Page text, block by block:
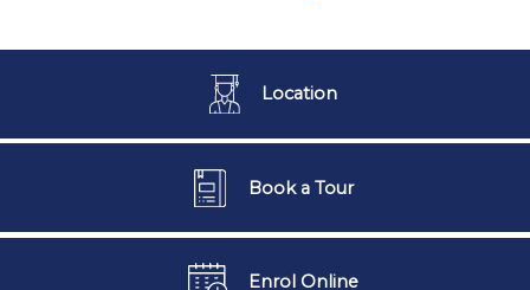
Location
Book a Tour
Enrol Online